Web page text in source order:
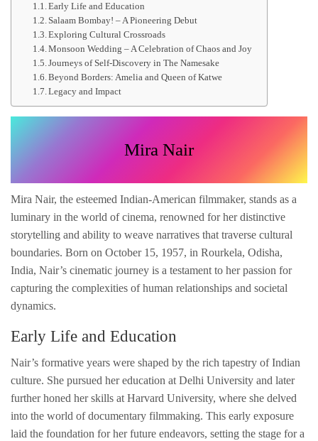
Early Life and Education
Salaam Bombay! – A Pioneering Debut
Exploring Cultural Crossroads
Monsoon Wedding – A Celebration of Chaos and Joy
Journeys of Self-Discovery in The Namesake
Beyond Borders: Amelia and Queen of Katwe
Legacy and Impact
Mira Nair
Mira Nair, the esteemed Indian-American filmmaker, stands as a
luminary in the world of cinema, renowned for her distinctive
storytelling and ability to weave narratives that traverse cultural
boundaries. Born on October 15, 1957, in Rourkela, Odisha,
India, Nair’s cinematic journey is a testament to her passion for
capturing the complexities of human relationships and societal
dynamics.
Early Life and Education
Nair’s formative years were shaped by the rich tapestry of Indian
culture. She pursued her education at Delhi University and later
further honed her skills at Harvard University, where she delved
into the world of documentary filmmaking. This early exposure
laid the foundation for her future endeavors, setting the stage for a